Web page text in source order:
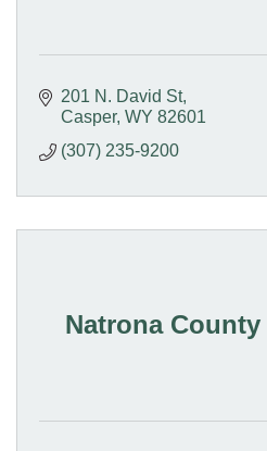
201 N. David St
Casper WY 82601
(307) 235-9200
Natrona